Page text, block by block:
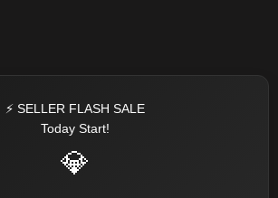
⚡ SELLER FLASH SALE
Today Start!
💎